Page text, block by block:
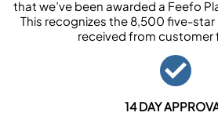
that we’ve been awarded a Feefo
This recognizes the 8,500 five-star
received from customer
14 DAY